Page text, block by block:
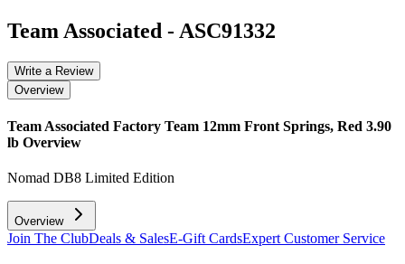
Team Associated - ASC91332
Write a Review
Overview
Team Associated Factory Team 12mm Front Springs, Red 3.90
lb Overview
Nomad DB8 Limited Edition
Overview
Join The ClubDeals & SalesE-Gift CardsExpert Customer Service